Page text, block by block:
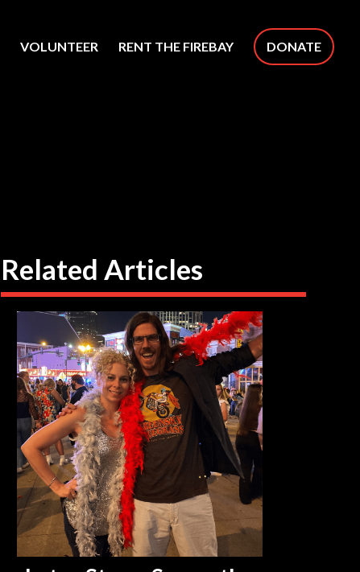
VOLUNTEER RENT THE FIREBAY DONATE
Related Articles